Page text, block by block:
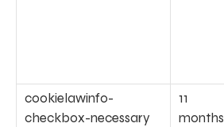
cookielawinfo-
checkbox-necessary
11
months